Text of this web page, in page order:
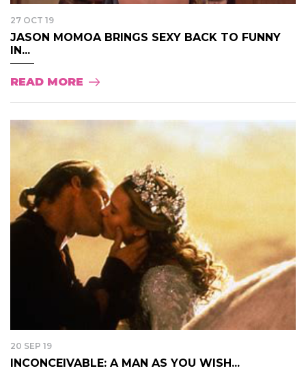
27 OCT 19
JASON MOMOA BRINGS SEXY BACK TO FUNNY
IN...
READ MORE
20 SEP 19
INCONCEIVABLE: A MAN AS YOU WISH...